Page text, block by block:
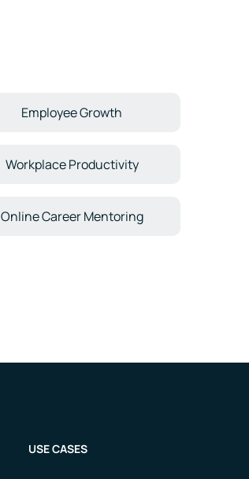
Employee Growth
Workplace Productivity
Online Career Mentoring
USE CASES